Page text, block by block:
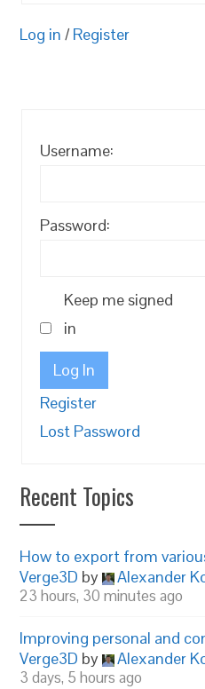
Log in / Register
Username:
Password:
Keep me signed
in
Log In
Register
Lost Password
Recent Topics
How to export from
Verge3D by Alexander
23 hours, 30 minutes ago
Improving personal and
Verge3D by Alexander
3 days, 5 hours ago